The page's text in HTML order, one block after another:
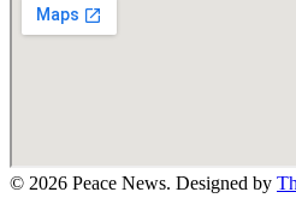
© 2026 Peace News. Designed by